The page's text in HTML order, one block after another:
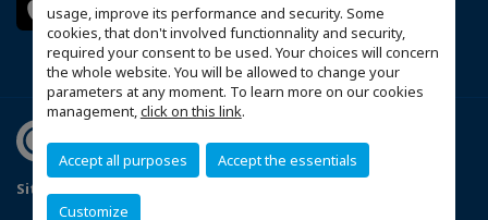
usage, improve its performance and security. Some
cookies, that don't involved functionnality and security,
required your consent to be used. Your choices will concern
the whole website. You will be allowed to change your
parameters at any moment. To learn more on our cookies
management,click on this link.
Accept all purposes Accept the essentials
Customize
Sitemap